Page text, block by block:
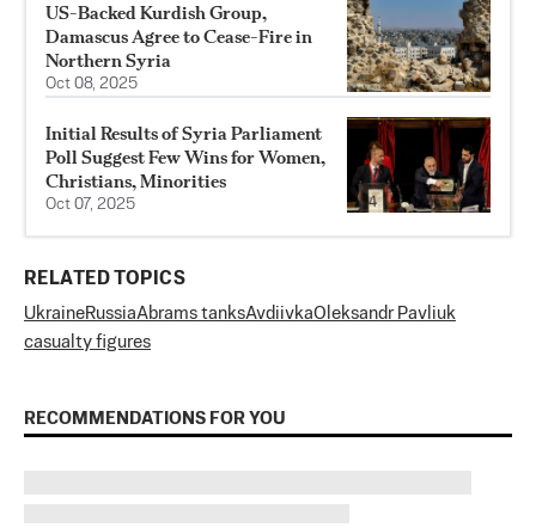
US-Backed Kurdish Group,
Damascus Agree to Cease-Fire in
Northern Syria
Oct 08, 2025
Initial Results of Syria Parliament
Poll Suggest Few Wins for Women,
Christians, Minorities
Oct 07, 2025
RELATED TOPICS
UkraineRussiaAbrams tanksAvdiivkaOleksandr Pavliuk
casualty figures
RECOMMENDATIONS FOR YOU